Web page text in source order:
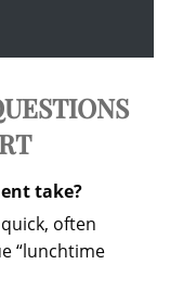
take?
often
“lunchtime